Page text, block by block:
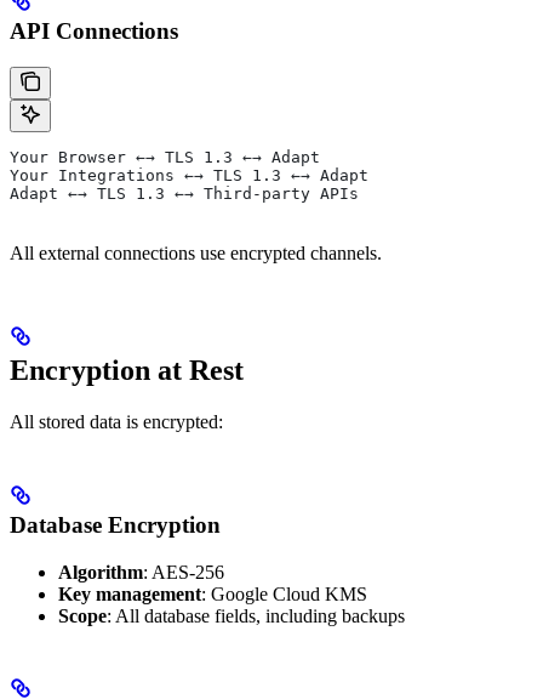
API Connections
Your Browser ←→ TLS 1.3 ←→ Adapt
Your Integrations ←→ TLS 1.3 ←→ Adapt
Adapt ←→ TLS 1.3 ←→ Third-party APIs
All external connections use encrypted channels.
Encryption at Rest
All stored data is encrypted:
Database Encryption
Algorithm: AES-256
Key management: Google Cloud KMS
Scope: All database fields, including backups